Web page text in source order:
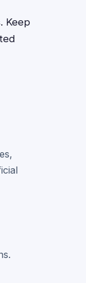
Keep